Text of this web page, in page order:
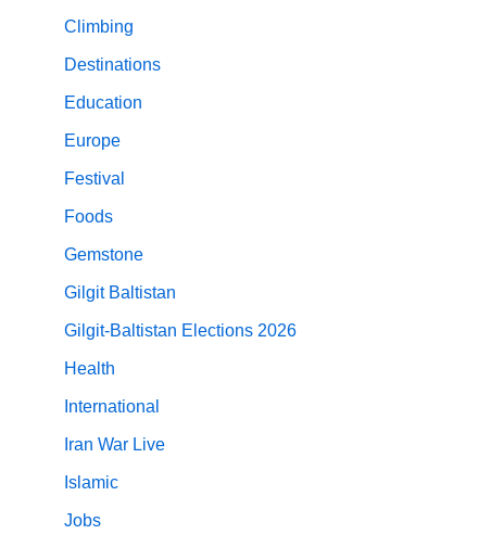
Climbing
Destinations
Education
Europe
Festival
Foods
Gemstone
Gilgit Baltistan
Gilgit-Baltistan Elections 2026
Health
International
Iran War Live
Islamic
Jobs